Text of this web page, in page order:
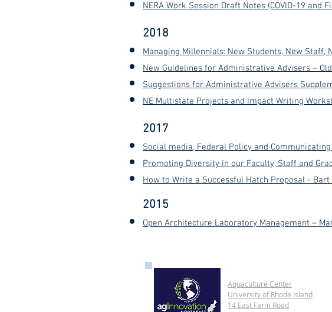
NERA Work Session Draft Notes (COVID-19 and
2018
Managing Millennials: New Students, New Staff,
New Guidelines for Administrative Advisers –
Suggestions for Administrative Advisers
NE Multistate Projects and Impact Writing
2017
Social media, Federal Policy and
Promoting Diversity in our Faculty, Staff and
How to Write a Successful Hatch Proposal - Bart
2015
Open Architecture Laboratory Management –
Aquaculture Center
University of Rhode Island
14 East Farm Road